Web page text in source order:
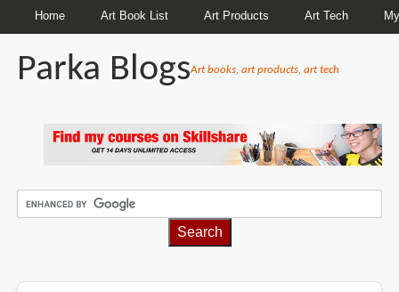
Home Art Book List Art Products Art Tech
Parka BlogsArt books, art products, art tech